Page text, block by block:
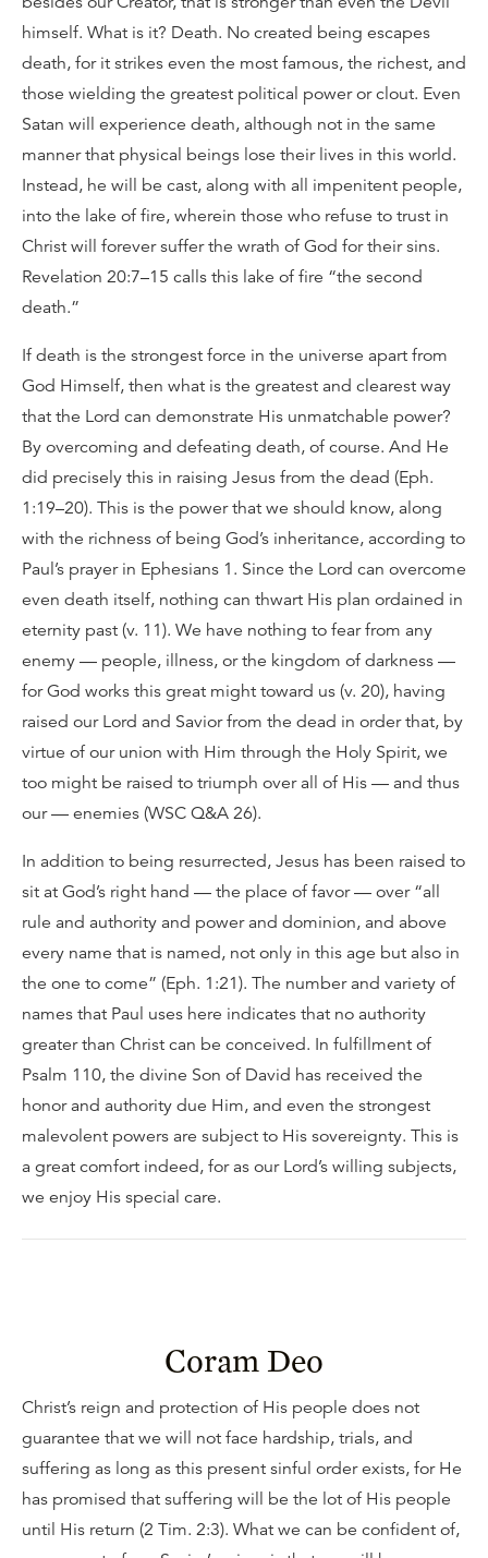
himself. What is it? Death. No created being escapes
death, for it strikes even the most famous, the richest, and
those wielding the greatest political power or clout. Even
Satan will experience death, although not in the same
manner that physical beings lose their lives in this world.
Instead, he will be cast, along with all impenitent people,
into the lake of fire, wherein those who refuse to trust in
Christ will forever suffer the wrath of God for their sins.
Revelation 20:7–15 calls this lake of fire “the second
death.”
If death is the strongest force in the universe apart from
God Himself, then what is the greatest and clearest way
that the Lord can demonstrate His unmatchable power?
By overcoming and defeating death, of course. And He
did precisely this in raising Jesus from the dead (Eph.
1:19–20). This is the power that we should know, along
with the richness of being God’s inheritance, according to
Paul’s prayer in Ephesians 1. Since the Lord can overcome
even death itself, nothing can thwart His plan ordained in
eternity past (v. 11). We have nothing to fear from any
enemy — people, illness, or the kingdom of darkness —
for God works this great might toward us (v. 20), having
raised our Lord and Savior from the dead in order that, by
virtue of our union with Him through the Holy Spirit, we
too might be raised to triumph over all of His — and thus
our — enemies (WSC Q&A 26).
In addition to being resurrected, Jesus has been raised to
sit at God’s right hand — the place of favor — over “all
rule and authority and power and dominion, and above
every name that is named, not only in this age but also in
the one to come” (Eph. 1:21). The number and variety of
names that Paul uses here indicates that no authority
greater than Christ can be conceived. In fulfillment of
Psalm 110, the divine Son of David has received the
honor and authority due Him, and even the strongest
malevolent powers are subject to His sovereignty. This is
a great comfort indeed, for as our Lord’s willing subjects,
we enjoy His special care.
Coram Deo
Christ’s reign and protection of His people does not
guarantee that we will not face hardship, trials, and
suffering as long as this present sinful order exists, for He
has promised that suffering will be the lot of His people
until His return (2 Tim. 2:3). What we can be confident of,